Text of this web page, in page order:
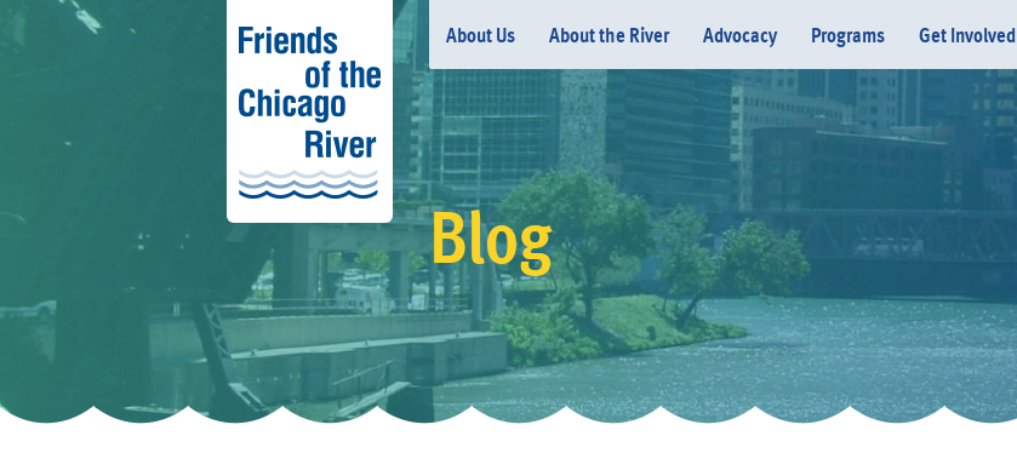
About Us About the River Advocacy Programs Get Involved
Blog